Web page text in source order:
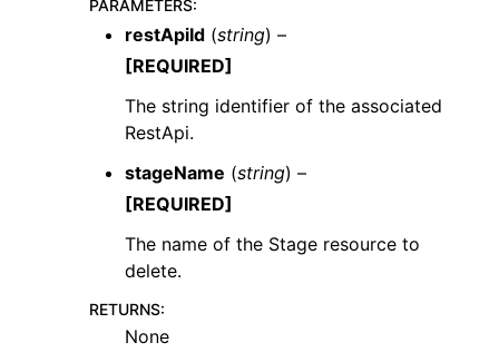
navigation of Code Examples
navigation of Developer Guide
navigation of Available Services
PARAMETERS:
restApiId (string) –
[REQUIRED]
The string identifier of the associated
RestApi.
stageName (string) –
[REQUIRED]
The name of the Stage resource to
delete.
RETURNS:
None